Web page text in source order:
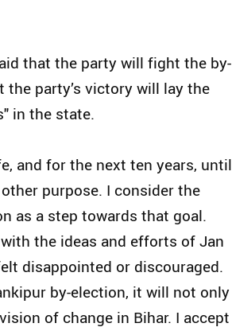
that the party will fight the by-
party’s victory will lay the
in the state.
and for the next ten years, until
purpose. I consider the
as a step towards that goal.
the ideas and efforts of Jan
disappointed or discouraged.
by-election, it will not only
of change in Bihar. I accept